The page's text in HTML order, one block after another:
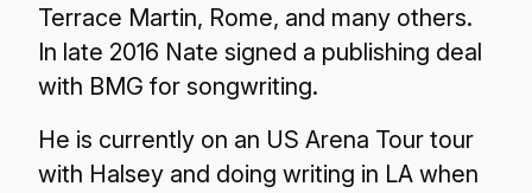
Terrace Martin, Rome, and many others.
In late 2016 Nate signed a publishing deal
with BMG for songwriting.
He is currently on an US Arena Tour tour
with Halsey and doing writing in LA when